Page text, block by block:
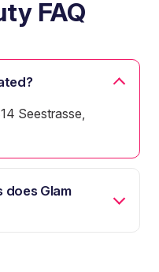
FAQ
Seestrasse,
Glam